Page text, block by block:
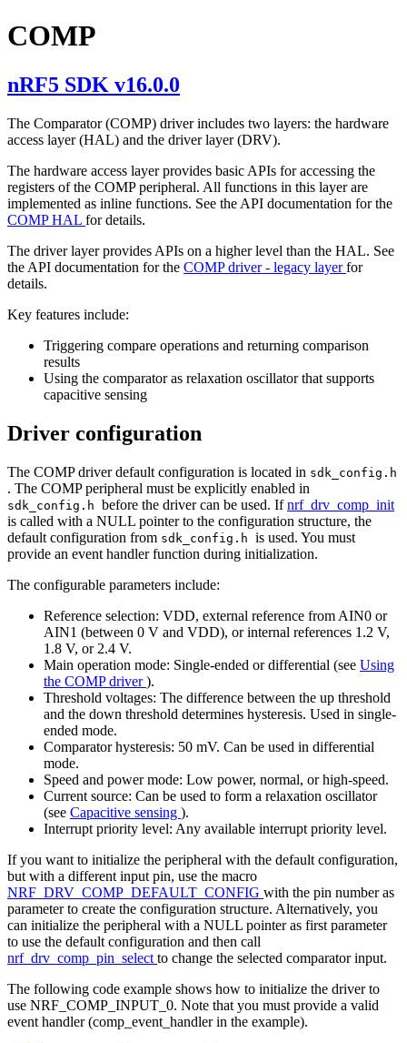
COMP
nRF5 SDK v16.0.0
The Comparator (COMP) driver includes two layers: the hardware
access layer (HAL) and the driver layer (DRV).
The hardware access layer provides basic APIs for accessing the
registers of the COMP peripheral. All functions in this layer are
implemented as inline functions. See the API documentation for the
COMP HAL for details.
The driver layer provides APIs on a higher level than the HAL. See
the API documentation for the COMP driver - legacy layerfor
details.
Key features include:
Triggering compare operations and returning comparison
results
Using the comparator as relaxation oscillator that supports
capacitive sensing
Driver configuration
The COMP driver default configuration is located in sdk_config.h
. The COMP peripheral must be explicitly enabled in
sdk_config.h before the driver can be used. Ifnrf_drv_comp_init
is called with a NULL pointer to the configuration structure, the
default configuration from sdk_config.h is used. You must
provide an event handler function during initialization.
The configurable parameters include:
Reference selection: VDD, external reference from AIN0 or
AIN1 (between 0 V and VDD), or internal references 1.2 V,
1.8 V, or 2.4 V.
Main operation mode: Single-ended or differential (see Using
the COMP driver).
Threshold voltages: The difference between the up threshold
and the down threshold determines hysteresis. Used in single-
ended mode.
Comparator hysteresis: 50 mV. Can be used in differential
mode.
Speed and power mode: Low power, normal, or high-speed.
Current source: Can be used to form a relaxation oscillator
(see Capacitive sensing ).
Interrupt priority level: Any available interrupt priority level.
If you want to initialize the peripheral with the default configuration,
but with a different input pin, use the macro
NRF_DRV_COMP_DEFAULT_CONFIG with the pin number as
parameter to create the configuration structure. Alternatively, you
can initialize the peripheral with a NULL pointer as first parameter
to use the default configuration and then call
nrf_drv_comp_pin_select to change the selected comparator input.
The following code example shows how to initialize the driver to
use NRF_COMP_INPUT_0. Note that you must provide a valid
event handler (comp_event_handler in the example).